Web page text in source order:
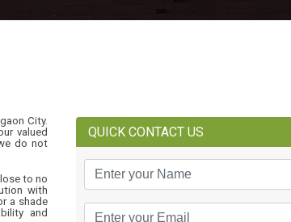
City.
valued
do not
to no
with
a shade
and
QUICK CONTACT US